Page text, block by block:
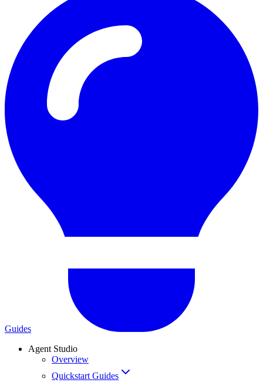
Guides
Agent Studio
Overview
Quickstart Guides